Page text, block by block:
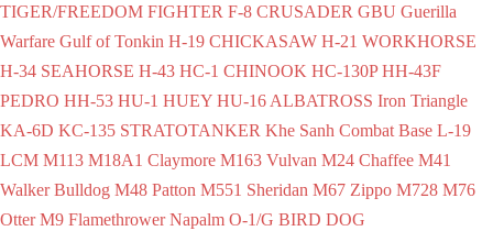
TIGER/FREEDOM FIGHTER F-8 CRUSADER GBU Guerilla
Warfare Gulf of Tonkin H-19 CHICKASAW H-21 WORKHORSE
H-34 SEAHORSE H-43 HC-1 CHINOOK HC-130P HH-43F
PEDRO HH-53 HU-1 HUEY HU-16 ALBATROSS Iron Triangle
KA-6D KC-135 STRATOTANKER Khe Sanh Combat Base L-19
LCM M113 M18A1 Claymore M163 Vulvan M24 Chaffee M41
Walker Bulldog M48 Patton M551 Sheridan M67 Zippo M728 M76
Otter M9 Flamethrower Napalm O-1/G BIRD DOG